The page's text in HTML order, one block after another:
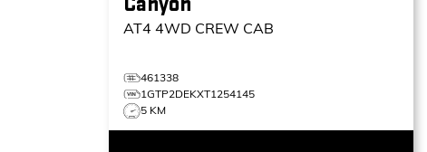
AT4 4WD CREW CAB
461338
1GTP2DEKXT1254145
5 KM